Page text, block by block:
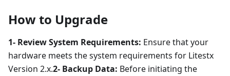
How to Upgrade
1- Review System Requirements: Ensure that your
hardware meets the system requirements for Litestx
Version 2.x.2- Backup Data: Before initiating the